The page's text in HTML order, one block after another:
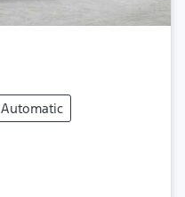
Automatic